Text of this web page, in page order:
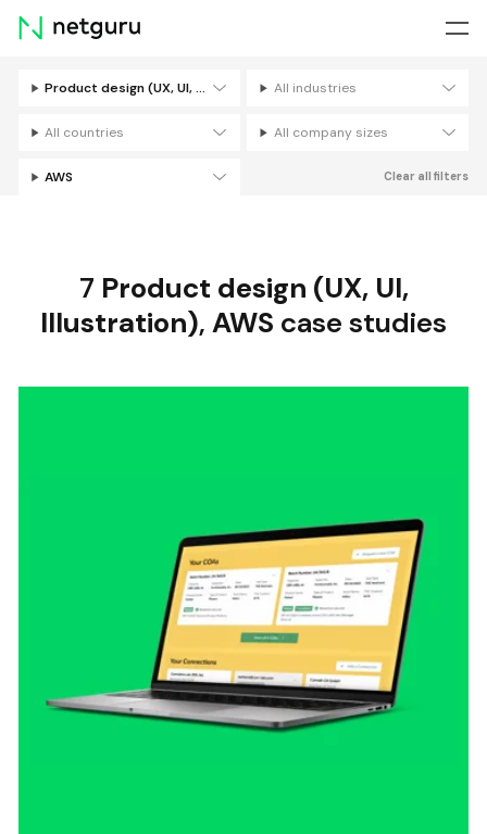
Skip
menu
Product design (UX, UI, Illustration) All industries
All countries All company sizes
AWS Clear all filters
7 Product design (UX, UI,
Illustration), AWS case studies